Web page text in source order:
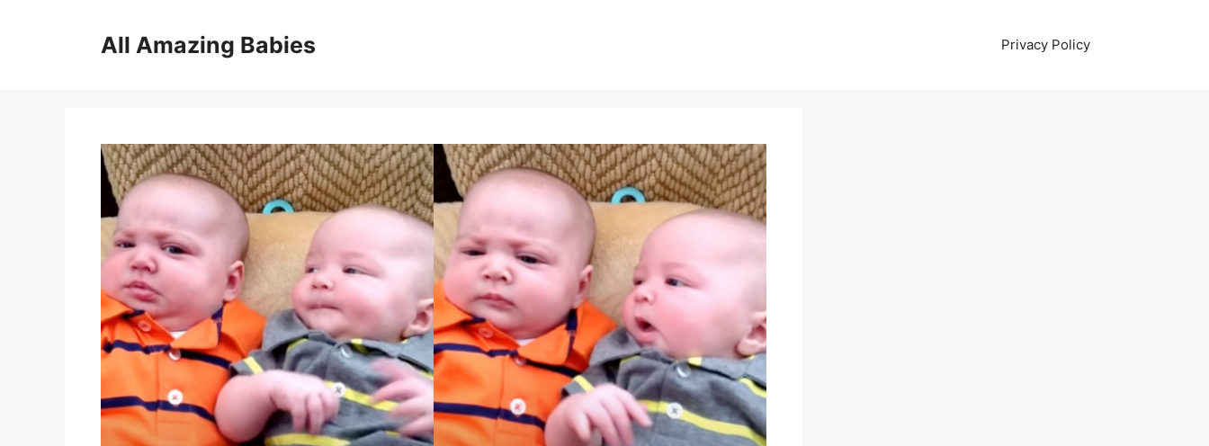
All Amazing Babies Privacy Policy